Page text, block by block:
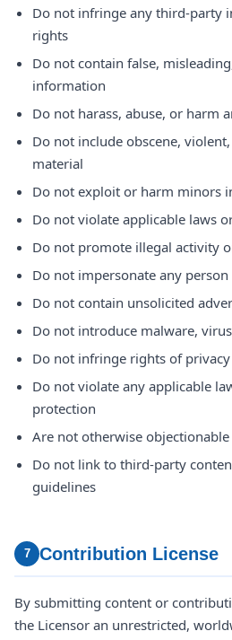
Do not infringe any third-party
rights
Do not contain false,
information
Do not harass, abuse, or harm
Do not include obscene,
material
Do not exploit or harm minors
Do not violate applicable laws
Do not promote illegal activity
Do not impersonate any
Do not contain unsolicited
Do not introduce malware,
Do not infringe rights of
Do not violate any applicable
protection
Are not otherwise
Do not link to third-party
guidelines
7 Contribution License
By submitting content or
the Licensor an unrestricted,